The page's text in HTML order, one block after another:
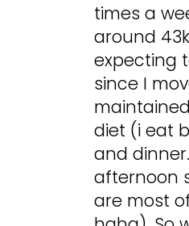
times a
around
expecting
since I
diet (i eat
and
afternoon
are most